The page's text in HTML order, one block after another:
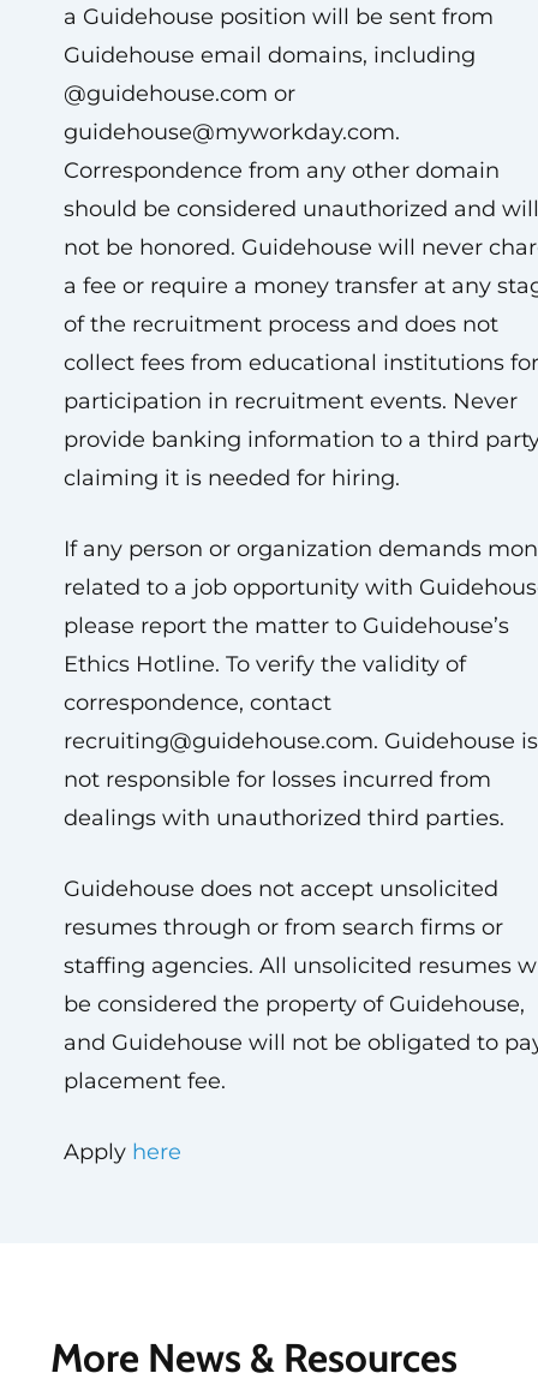
a Guidehouse position will be sent from
Guidehouse email domains, including
@guidehouse.com or
guidehouse@myworkday.com.
Correspondence from any other domain
should be considered unauthorized and will
not be honored. Guidehouse will never
a fee or require a money transfer at any
of the recruitment process and does not
collect fees from educational institutions for
participation in recruitment events. Never
provide banking information to a third
claiming it is needed for hiring.
If any person or organization demands
related to a job opportunity with
please report the matter to Guidehouse’s
Ethics Hotline. To verify the validity of
correspondence, contact
recruiting@guidehouse.com. Guidehouse is
not responsible for losses incurred from
dealings with unauthorized third parties.
Guidehouse does not accept unsolicited
resumes through or from search firms or
staffing agencies. All unsolicited resumes
be considered the property of Guidehouse,
and Guidehouse will not be obligated to
placement fee.
Apply here
More News & Resources